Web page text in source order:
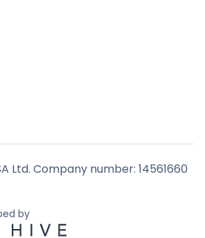
Ltd. Company number: 14561660
by